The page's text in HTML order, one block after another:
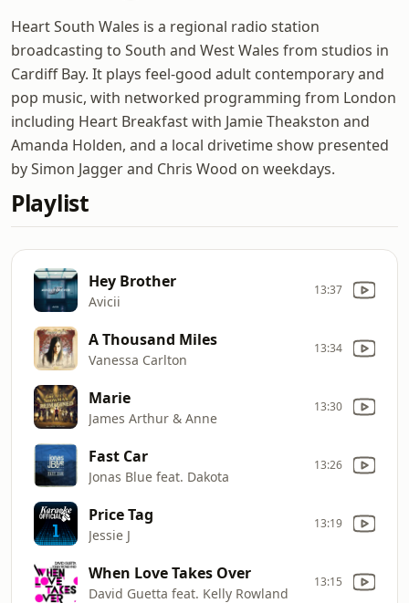
Heart South Wales is a regional radio station
broadcasting to South and West Wales from studios in
Cardiff Bay. It plays feel-good adult contemporary and
pop music, with networked programming from London
including Heart Breakfast with Jamie Theakston and
Amanda Holden, and a local drivetime show presented
by Simon Jagger and Chris Wood on weekdays.
Playlist
Hey Brother
Avicii
13:37
A Thousand Miles
Vanessa Carlton
13:34
Marie
James Arthur & Anne
13:30
Fast Car
Jonas Blue feat. Dakota
13:26
Price Tag
Jessie J
13:19
When Love Takes Over
David Guetta feat. Kelly Rowland
13:15